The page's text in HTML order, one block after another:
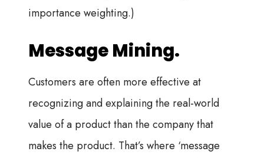
importance weighting.)
Message Mining.
Customers are often more effective at
recognizing and explaining the real-world
value of a product than the company that
makes the product. That’s where ‘message